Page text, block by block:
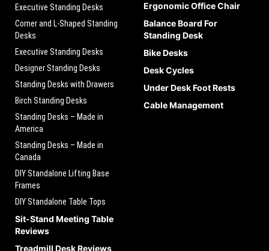
Executive Standing Desks
Corner and L-Shaped Standing
Desks
Executive Standing Desks
Designer Standing Desks
Standing Desks with Drawers
Birch Standing Desks
Standing Desks – Made in
America
Standing Desks – Made in
Canada
DIY Standalone Lifting Base
Frames
DIY Standalone Table Tops
Sit-Stand Meeting Table
Reviews
Treadmill Desk Reviews
Ergonomic Office Chair
Balance Board For
Standing Desk
Bike Desks
Desk Cycles
Under Desk Foot Rests
Cable Management